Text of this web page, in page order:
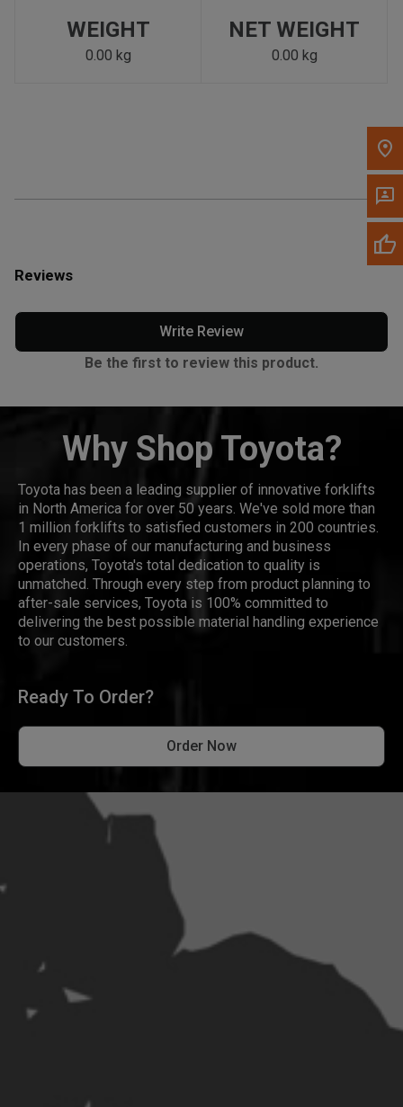
Please update the 'Deliver To' Postal Code in the top navigation
to search for another dealer.
WEIGHT
0.00 kg
NET WEIGHT
0.00 kg
Reviews
Write Review
Be the first to review this product.
Why Shop Toyota?
Toyota has been a leading supplier of innovative forklifts
in North America for over 50 years. We've sold more than
1 million forklifts to satisfied customers in 200 countries.
In every phase of our manufacturing and business
operations, Toyota's total dedication to quality is
unmatched. Through every step from product planning to
after-sale services, Toyota is 100% committed to
delivering the best possible material handling experience
to our customers.
Ready To Order?
Order Now